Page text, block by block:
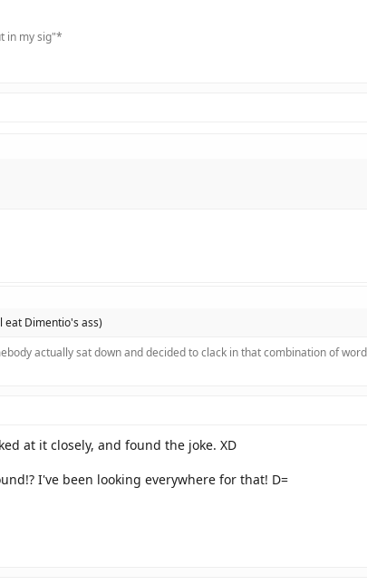
in my sig"*
eat Dimentio's ass)
actually sat down and decided to clack in that combination of
at it closely, and found the joke. XD
I've been looking everywhere for that! D=